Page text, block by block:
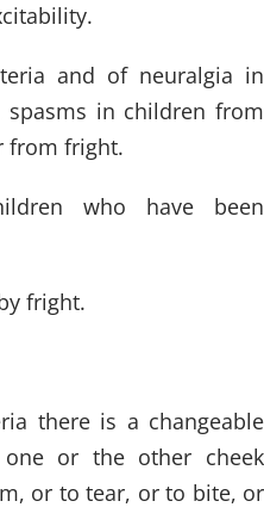
and of neuralgia in
in children from
from fright.
who have been
fright.
there is a changeable
or the other cheek
or to tear, or to bite, or